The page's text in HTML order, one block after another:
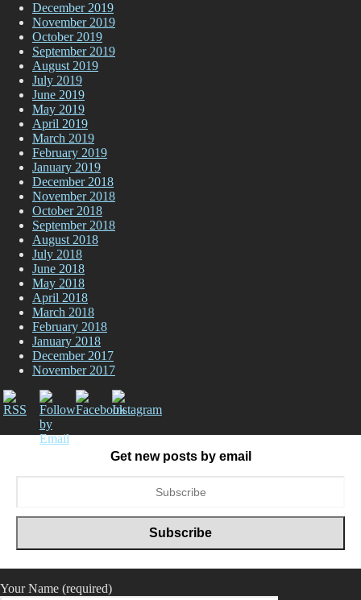
December 2019
November 2019
October 2019
September 2019
August 2019
July 2019
June 2019
May 2019
April 2019
March 2019
February 2019
January 2019
December 2018
November 2018
October 2018
September 2018
August 2018
July 2018
June 2018
May 2018
April 2018
March 2018
February 2018
January 2018
December 2017
November 2017
Get new posts by email
Your Name (required)